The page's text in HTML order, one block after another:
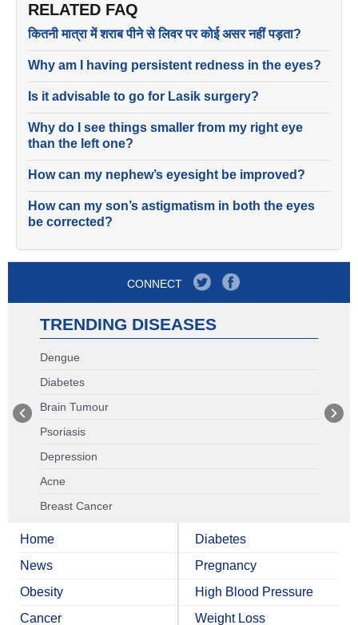
RELATED FAQ
कितनी मात्रा में शराब पीने से लिवर पर कोई असर नहीं पड़ता?
Why am I having persistent redness in the eyes?
Is it advisable to go for Lasik surgery?
Why do I see things smaller from my right eye
than the left one?
How can my nephew’s eyesight be improved?
How can my son’s astigmatism in both the eyes
be corrected?
CONNECT
TRENDING DISEASES
Dengue
Diabetes
Brain Tumour
Psoriasis
Depression
Acne
Breast Cancer
Home
News
Obesity
Cancer
Diabetes
Pregnancy
High Blood Pressure
Weight Loss